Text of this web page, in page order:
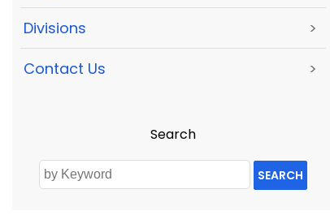
Divisions >
Contact Us >
Search
SEARCH